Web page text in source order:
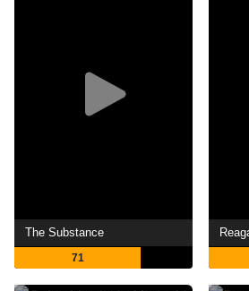
The Substance
71